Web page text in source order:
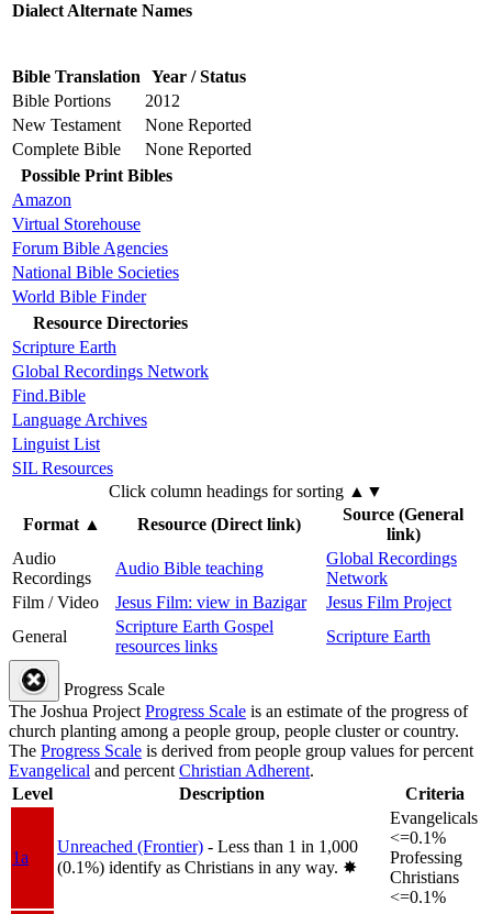
Dialect Alternate Names
Bible Translation Year / Status
Bible Portions
2012
New Testament
None Reported
Complete Bible
None Reported
Possible Print Bibles
Amazon
Virtual Storehouse
Forum Bible Agencies
National Bible Societies
World Bible Finder
Resource Directories
Scripture Earth
Global Recordings Network
Find.Bible
Language Archives
Linguist List
SIL Resources
Click column headings for sorting ▲▼
Format▲ Resource (Direct link)
Source (General
link)
Audio
Recordings
Audio Bible teaching
Global Recordings
Network
Film / Video
Jesus Film: view in Bazigar
Jesus Film Project
General
Scripture Earth Gospel
resources links
Scripture Earth
Progress Scale
The Joshua ProjectProgress Scale is an estimate of the progress of
church planting among a people group, people cluster or country.
The Progress Scale is derived from people group values for percent
Evangelical and percentChristian Adherent.
Level
Description Criteria
1a
Unreached (Frontier) - Less than 1 in 1,000
(0.1%) identify as Christians in any way. ✸︎
Evangelicals
<=0.1%
Professing
Christians
<=0.1%